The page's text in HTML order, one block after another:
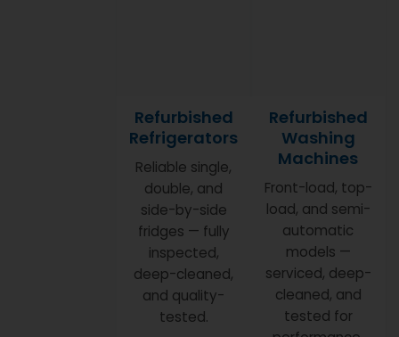
Refurbished
Refrigerators
Reliable single,
double, and
side-by-side
fridges — fully
inspected,
deep-cleaned,
and quality-
tested.
Refurbished
Washing
Machines
Front-load, top-
load, and semi-
automatic
models —
serviced, deep-
cleaned, and
tested for